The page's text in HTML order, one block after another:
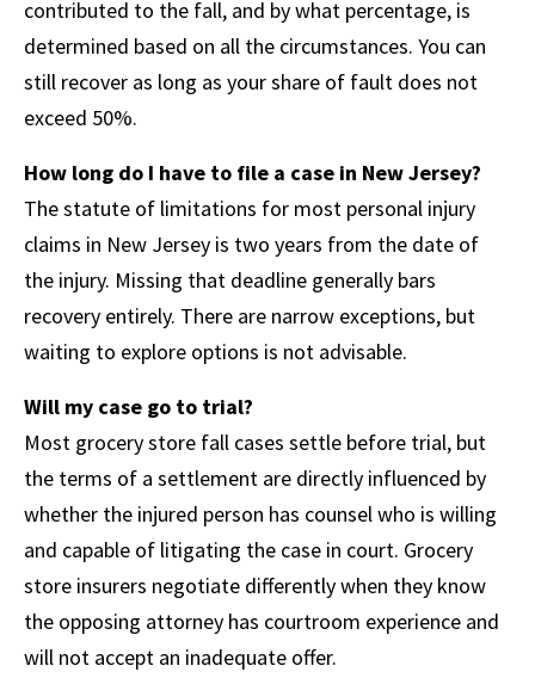
contributed to the fall, and by what percentage, is
determined based on all the circumstances. You can
still recover as long as your share of fault does not
exceed 50%.
How long do I have to file a case in New Jersey?
The statute of limitations for most personal injury
claims in New Jersey is two years from the date of
the injury. Missing that deadline generally bars
recovery entirely. There are narrow exceptions, but
waiting to explore options is not advisable.
Will my case go to trial?
Most grocery store fall cases settle before trial, but
the terms of a settlement are directly influenced by
whether the injured person has counsel who is willing
and capable of litigating the case in court. Grocery
store insurers negotiate differently when they know
the opposing attorney has courtroom experience and
will not accept an inadequate offer.